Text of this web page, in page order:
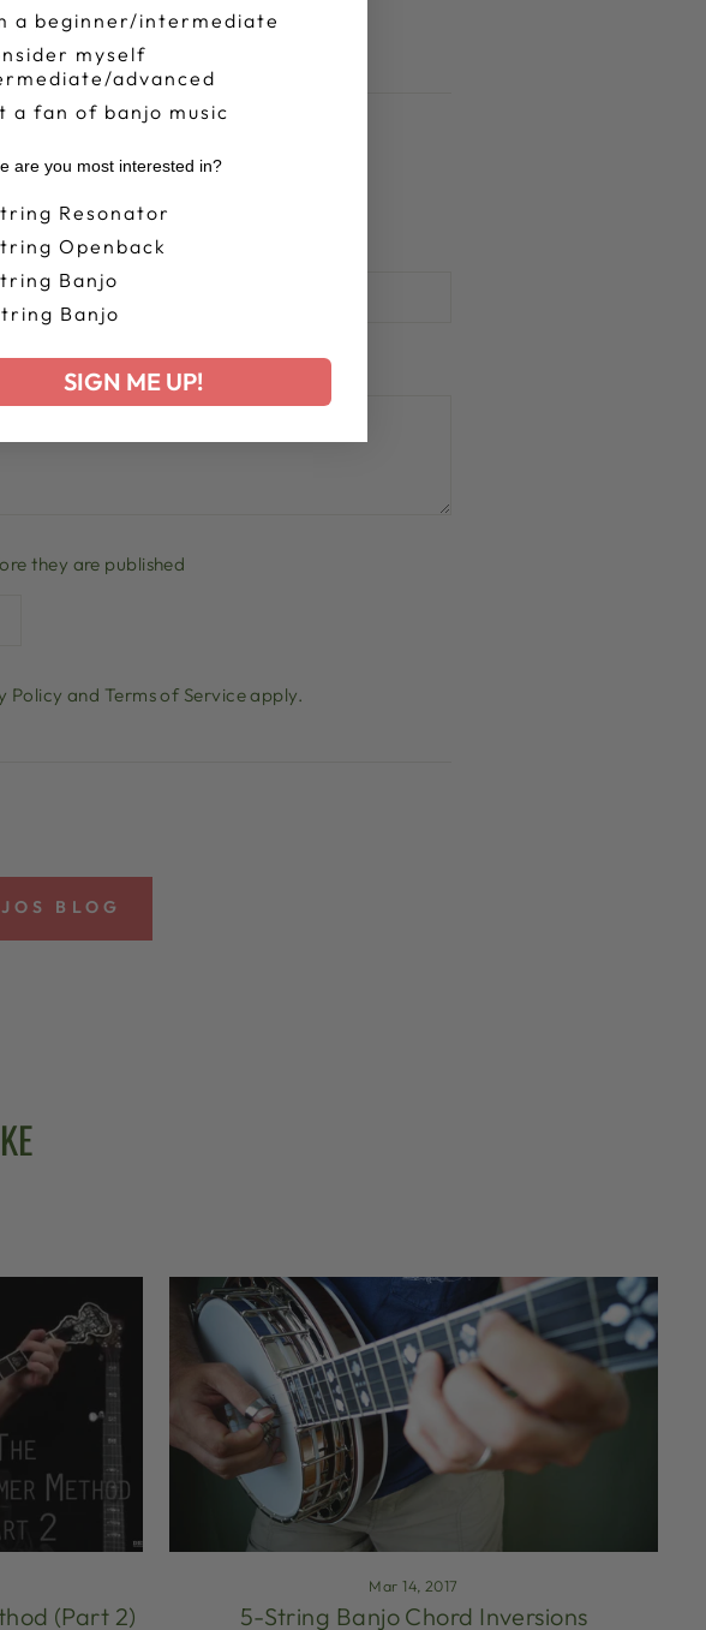
Pin it
Pin
on
Pinterest
they are published
Policy and Terms of Serviceapply.
BLOG
(Part 2)
Mar 14, 2017
5-String Banjo Chord Inversions
a beginner/intermediate
myself
advanced
a fan of banjo music
are you most interested in?
Resonator
Openback
Banjo
Banjo
SIGN ME UP!